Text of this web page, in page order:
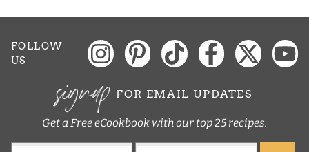
FOLLOW
US
signup FOR EMAIL UPDATES
Get a Free eCookbook with our top 25 recipes.